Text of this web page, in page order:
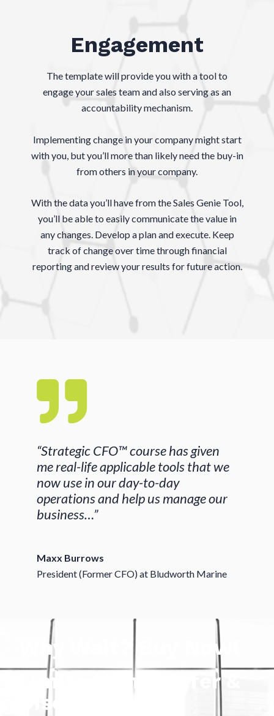
Engagement
The template will provide you with a tool to
engage your sales team and also serving as an
accountability mechanism.
Implementing change in your company might start
with you, but you’ll more than likely need the buy-in
from others in your company.
With the data you’ll have from the Sales Genie Tool,
you’ll be able to easily communicate the value in
any changes. Develop a plan and execute. ​Keep
track of change over time through financial
reporting and review your results for future action.
“Strategic CFO™ course has given
me real-life applicable tools that we
now use in our day-to-day
operations and help us manage our
business…”
Maxx Burrows
President (Former CFO) at Bludworth Marine
Why Wait? Buy Now!
Limited Time Offer &
Discount